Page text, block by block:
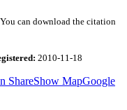
You can download the citation
2010-11-18
ShareShow MapGoogle